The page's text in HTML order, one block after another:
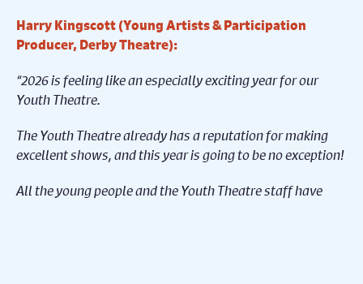
Harry Kingscott (Young Artists & Participation
Producer, Derby Theatre):
“2026 is feeling like an especially exciting year for our
Youth Theatre.
The Youth Theatre already has a reputation for making
excellent shows, and this year is going to be no exception!
All the young people and the Youth Theatre staff have